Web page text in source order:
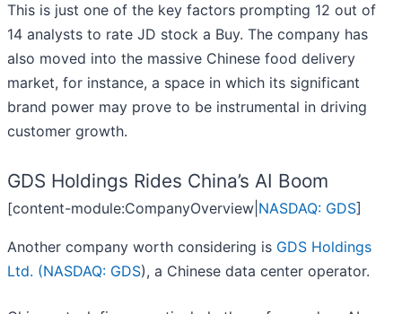
This is just one of the key factors prompting 12 out of
14 analysts to rate JD stock a Buy. The company has
also moved into the massive Chinese food delivery
market, for instance, a space in which its significant
brand power may prove to be instrumental in driving
customer growth.
GDS Holdings Rides China’s AI Boom
[content-module:CompanyOverview| NASDAQ: GDS]
Another company worth considering is GDS Holdings
Ltd. (NASDAQ: GDS), a Chinese data center operator.